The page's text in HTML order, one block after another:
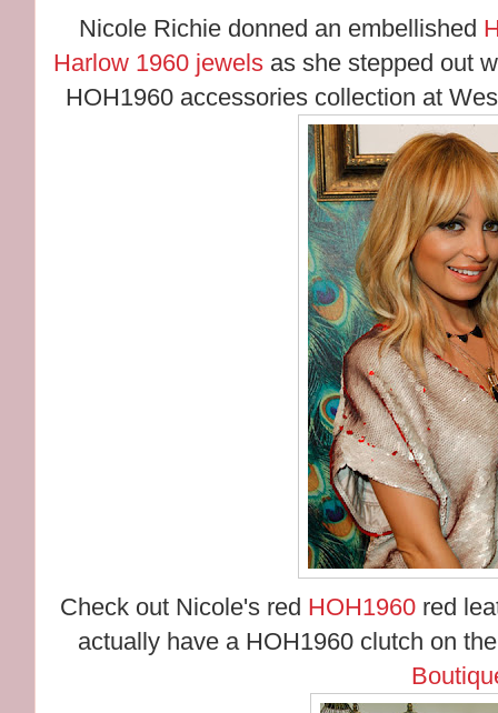
Nicole Richie donned an embellished
Harlow 1960 jewels as she stepped out
HOH1960 accessories collection at
Check out Nicole's red HOH1960 red
actually have a HOH1960 clutch on